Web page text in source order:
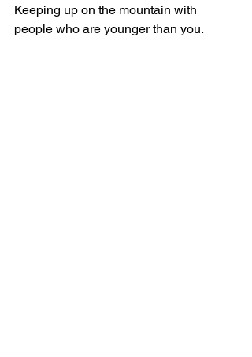
Keeping up on the mountain with
people who are younger than you.